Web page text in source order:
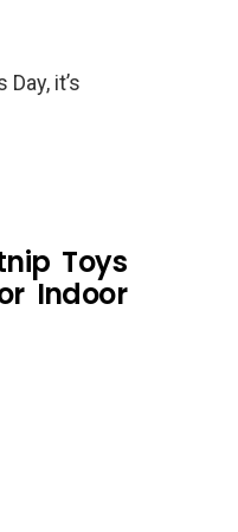
it’s
Toys
Indoor